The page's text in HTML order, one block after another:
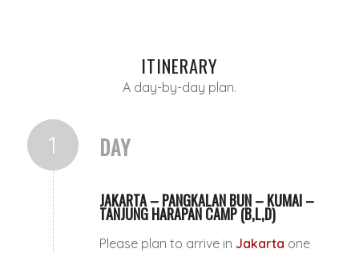
ITINERARY
A day-by-day plan.
DAY
1
JAKARTA – PANGKALAN BUN – KUMAI –
TANJUNG HARAPAN CAMP (B,L,D)
Please plan to arrive in Jakarta one